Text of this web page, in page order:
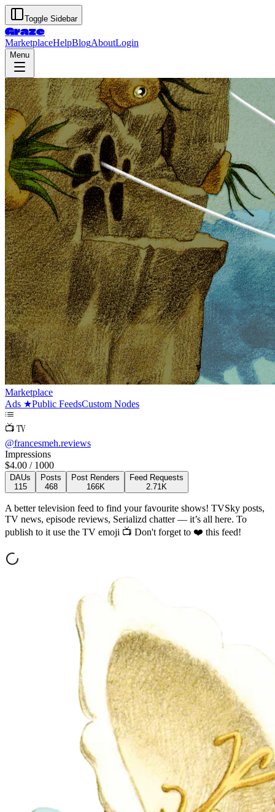
Toggle Sidebar
Graze
MarketplaceHelpBlogAboutLogin
Menu
Marketplace
Ads ★Public FeedsCustom Nodes
📺 TV
@francesmeh.reviews
Impressions
$4.00 / 1000
DAUs
115
Posts
468
Post Renders
166K
Feed Requests
2.71K
A better television feed to find your favourite shows! TVSky posts,
TV news, episode reviews, Serializd chatter — it’s all here. To
publish to it use the TV emoji 📺 Don't forget to ❤️ this feed!